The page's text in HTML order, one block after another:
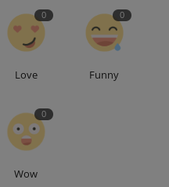
0
Love
0
Funny
0
Wow